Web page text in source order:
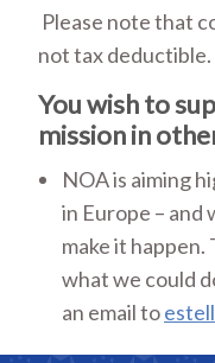
Please note that
not tax deductible.
You wish to
mission in
NOA is aiming
in Europe – and
make it
what we could
an email to